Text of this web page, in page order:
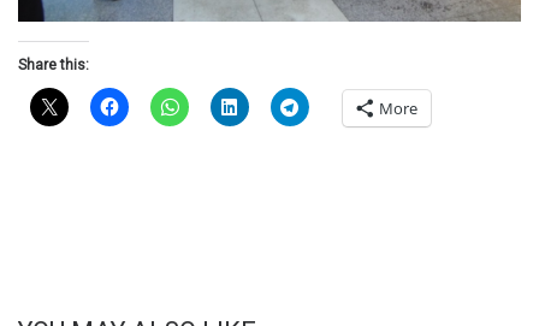
Share this:
More